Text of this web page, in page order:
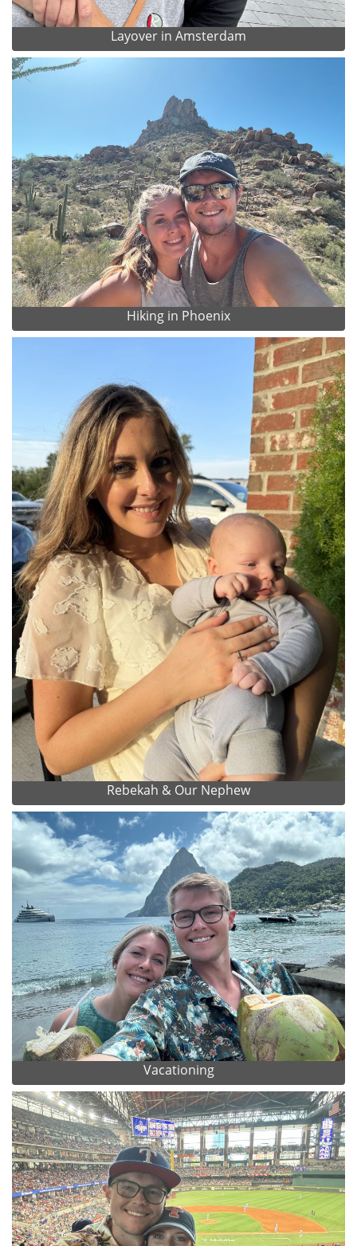
Layover in Amsterdam
Hiking in Phoenix
Rebekah & Our Nephew
Vacationing